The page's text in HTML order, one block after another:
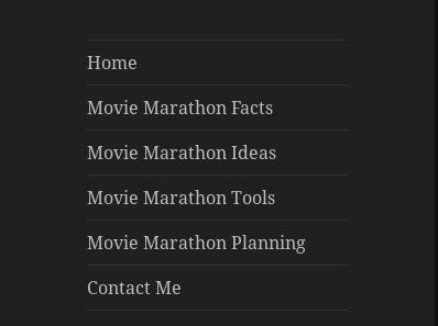
Home
Movie Marathon Facts
Movie Marathon Ideas
Movie Marathon Tools
Movie Marathon Planning
Contact Me